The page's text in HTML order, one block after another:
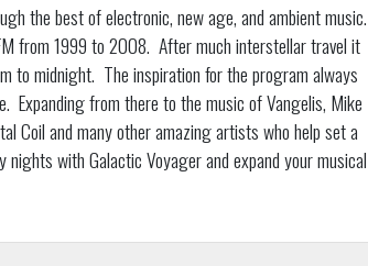
the best of electronic, new age, and ambient music.
from 1999 to 2008. After much interstellar travel it
to midnight. The inspiration for the program always
Expanding from there to the music of Vangelis, Mike
Coil and many other amazing artists who help set a
with Galactic Voyager and expand your musical